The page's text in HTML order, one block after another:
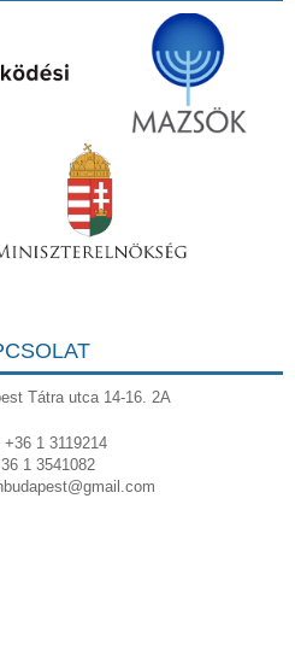
Tátra utca 14-16. 2A
+36 1 3119214
1 3541082